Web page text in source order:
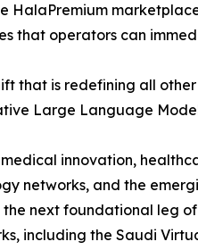
HalaPremium
that operators can
is redefining all
Large Language
innovation,
networks, and the
the next foundational leg
including the Saudi